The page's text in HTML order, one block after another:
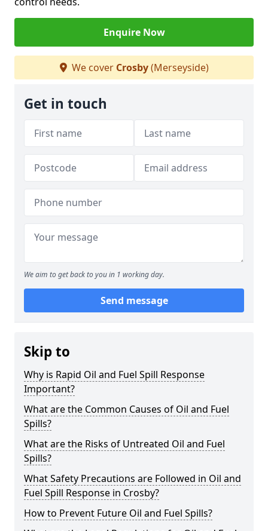
Enquire Now
We cover Crosby(Merseyside)
Get in touch
We aim to get back to you in 1 working day.
Send message
Skip to
Why is Rapid Oil and Fuel Spill Response
Important?
What are the Common Causes of Oil and Fuel
Spills?
What are the Risks of Untreated Oil and Fuel
Spills?
What Safety Precautions are Followed in Oil and
Fuel Spill Response in Crosby?
How to Prevent Future Oil and Fuel Spills?